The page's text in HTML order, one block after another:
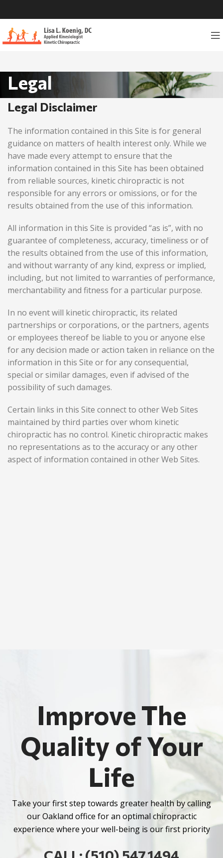
Legal
Legal Disclaimer
The information contained in this Site is for general
guidance on matters of health interest only. While we
have made every attempt to ensure that the
information contained in this Site has been obtained
from reliable sources, kinetic chiropractic is not
responsible for any errors or omissions, or for the
results obtained from the use of this information.
All information in this Site is provided “as is”, with no
guarantee of completeness, accuracy, timeliness or of
the results obtained from the use of this information,
and without warranty of any kind, express or implied,
including, but not limited to warranties of performance,
merchantability and fitness for a particular purpose.
In no event will kinetic chiropractic, its related
partnerships or corporations, or the partners, agents
or employees thereof be liable to you or anyone else
for any decision made or action taken in reliance on the
information in this Site or for any consequential,
special or similar damages, even if advised of the
possibility of such damages.
Certain links in this Site connect to other Web Sites
maintained by third parties over whom kinetic
chiropractic has no control. Kinetic chiropractic makes
no representations as to the accuracy or any other
aspect of information contained in other Web Sites.
Improve The
Quality of Your
Life
Take your first step towards greater health by calling
our Oakland office for an optimal chiropractic
experience where your well-being is our first priority